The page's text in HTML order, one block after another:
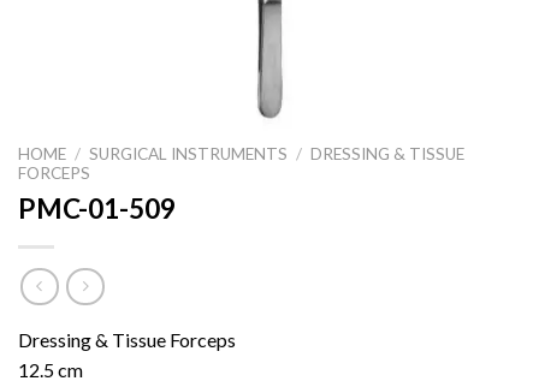
HOME / SURGICAL INSTRUMENTS / DRESSING & TISSUE
FORCEPS
PMC-01-509
Dressing & Tissue Forceps
12.5 cm